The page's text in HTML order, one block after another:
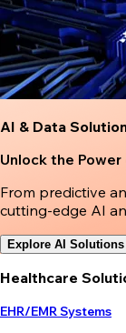
AI & Data
Unlock the Power
From predictive
cutting-edge AI
Explore AI Solutions
Healthcare
EHR/EMR Systems